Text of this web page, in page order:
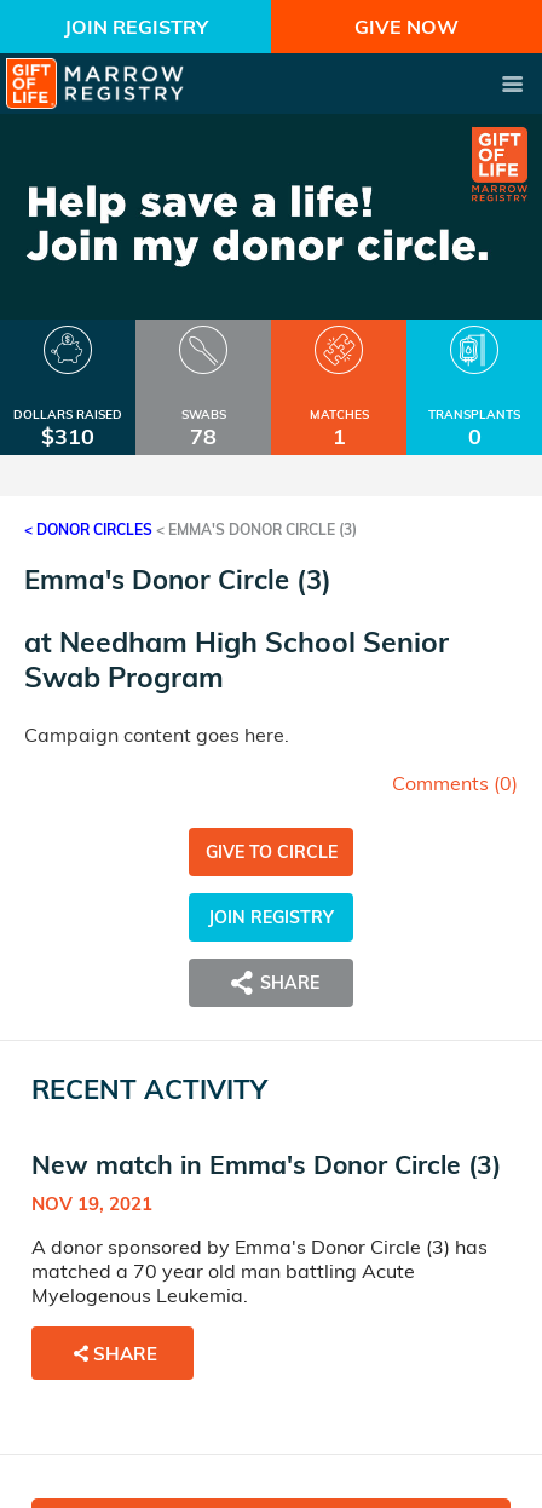
JOIN REGISTRY GIVE NOW
DOLLARS RAISED
$310
SWABS
78
MATCHES
1
TRANSPLANTS
0
< DONOR CIRCLES < EMMA'S DONOR CIRCLE (3)
Emma's Donor Circle (3)
at Needham High School Senior
Swab Program
Campaign content goes here.
Comments (0)
GIVE TO CIRCLE
JOIN REGISTRY
SHARE
RECENT ACTIVITY
New match in Emma's Donor Circle (3)
NOV 19, 2021
A donor sponsored by Emma's Donor Circle (3) has
matched a 70 year old man battling Acute
Myelogenous Leukemia.
SHARE